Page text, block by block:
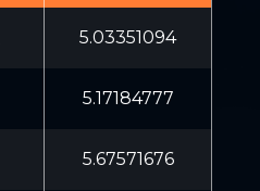
5.03351094
5.17184777
5.67571676